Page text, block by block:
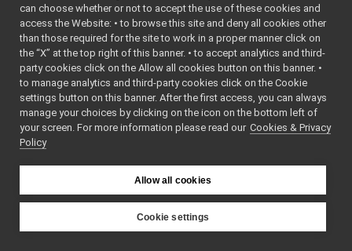
► resourceviewwidget.h
► safe_manager.cpp
►
safe_manager.h
stdoutwindow.cpp
► template_res.h
yscopewindow.cpp
► yscopewindow.h
yarpopencvdisplay
► yarpscope
► yarpviz
can choose whether or not to accept the use of these cookies and
access the Website: • to browse this site and deny all cookies other
than those required for the site to work in a proper manner click on
the “X” at the top right of this banner. • to accept analytics and third-
party cookies click on the Allow all cookies button on this banner. •
to manage analytics and third-party cookies click on the Cookie
settings button on this banner. After the first access, you can always
manage your choices by clicking on the icon on the bottom left of
your screen. For more information please read our Cookies & Privacy
Policy
Allow all cookies
Cookie settings